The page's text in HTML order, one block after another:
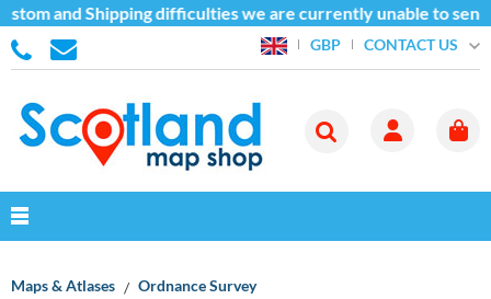
and Shipping difficulties we are currently unable to send
GBP CONTACT US
Maps & Atlases
Ordnance Survey